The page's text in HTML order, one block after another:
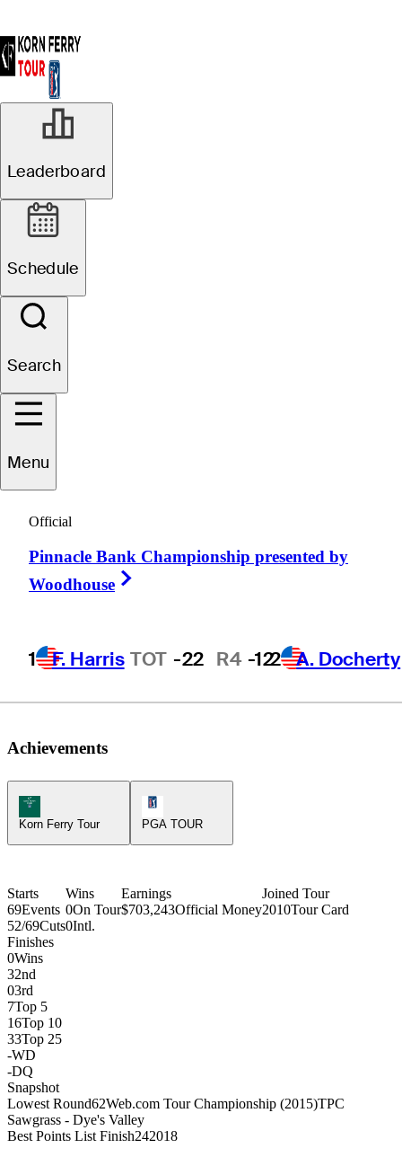
Leaderboard
Schedule
Search
Menu
Official
Pinnacle Bank Championship presented by
Woodhouse
1 F. Harris TOT -22 R4 -122 A. Docherty
UNITED STATES
Achievements
Korn Ferry Tour Icon
Korn Ferry Tour
PGA TOUR
Starts
69Events
52/69Cuts
Wins
0On Tour
0Intl.
Earnings
$703,243Official Money
Joined Tour
2010Tour Card
Finishes
0Wins
32nd
03rd
7Top 5
16Top 10
33Top 25
-WD
-DQ
Snapshot
Lowest Round62Web.com Tour Championship (2015)TPC
Sawgrass - Dye's Valley
Best Points List Finish242018